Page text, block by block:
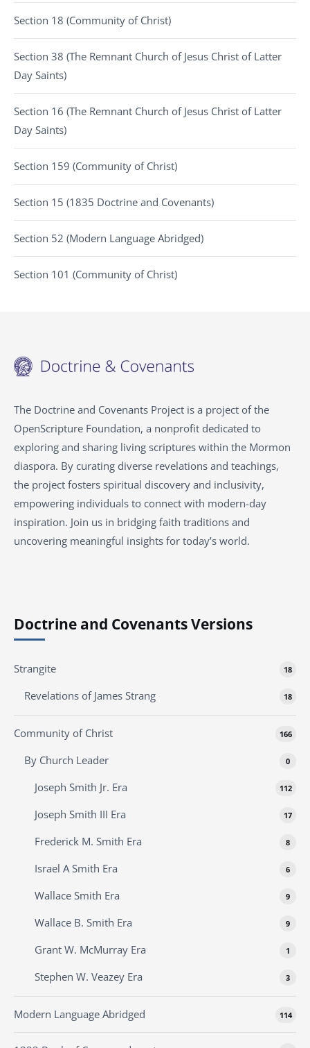
Section 18 (Community of Christ)
Section 38 (The Remnant Church of Jesus Christ of Latter
Day Saints)
Section 16 (The Remnant Church of Jesus Christ of Latter
Day Saints)
Section 159 (Community of Christ)
Section 15 (1835 Doctrine and Covenants)
Section 52 (Modern Language Abridged)
Section 101 (Community of Christ)
The Doctrine and Covenants Project is a project of the
OpenScripture Foundation, a nonprofit dedicated to
exploring and sharing living scriptures within the Mormon
diaspora. By curating diverse revelations and teachings,
the project fosters spiritual discovery and inclusivity,
empowering individuals to connect with modern-day
inspiration. Join us in bridging faith traditions and
uncovering meaningful insights for today’s world.
Doctrine and Covenants Versions
Strangite 18
Revelations of James Strang 18
Community of Christ 166
By Church Leader 0
Joseph Smith Jr. Era 112
Joseph Smith III Era 17
Frederick M. Smith Era 8
Israel A Smith Era 6
Wallace Smith Era 9
Wallace B. Smith Era 9
Grant W. McMurray Era 1
Stephen W. Veazey Era 3
Modern Language Abridged 114